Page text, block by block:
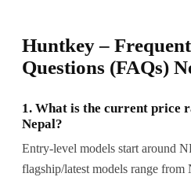
Huntkey –
Questions (FAQs)
1. What is the current price
Nepal?
Entry-level models start around
flagship/latest models range